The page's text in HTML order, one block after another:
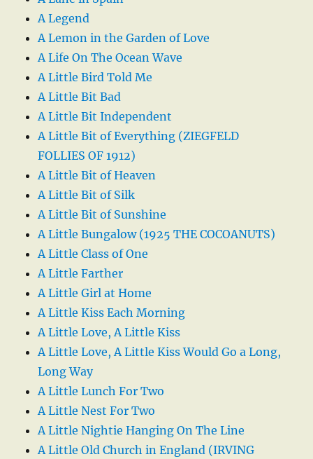
A Legend
A Lemon in the Garden of Love
A Life On The Ocean Wave
A Little Bird Told Me
A Little Bit Bad
A Little Bit Independent
A Little Bit of Everything (ZIEGFELD
FOLLIES OF 1912)
A Little Bit of Heaven
A Little Bit of Silk
A Little Bit of Sunshine
A Little Bungalow (1925 THE COCOANUTS)
A Little Class of One
A Little Farther
A Little Girl at Home
A Little Kiss Each Morning
A Little Love, A Little Kiss
A Little Love, A Little Kiss Would Go a Long,
Long Way
A Little Lunch For Two
A Little Nest For Two
A Little Nightie Hanging On The Line
A Little Old Church in England (IRVING